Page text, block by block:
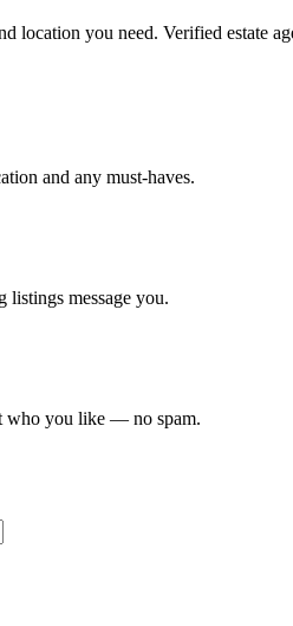
location you need. Verified estate
and any must-haves.
listings message you.
who you like — no spam.